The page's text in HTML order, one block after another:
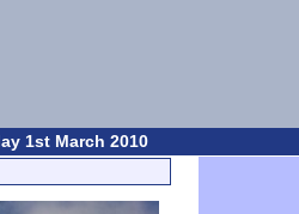
1st March 2010